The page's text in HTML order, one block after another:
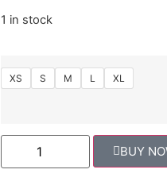
1 in stock
XS S M L XL
BUY